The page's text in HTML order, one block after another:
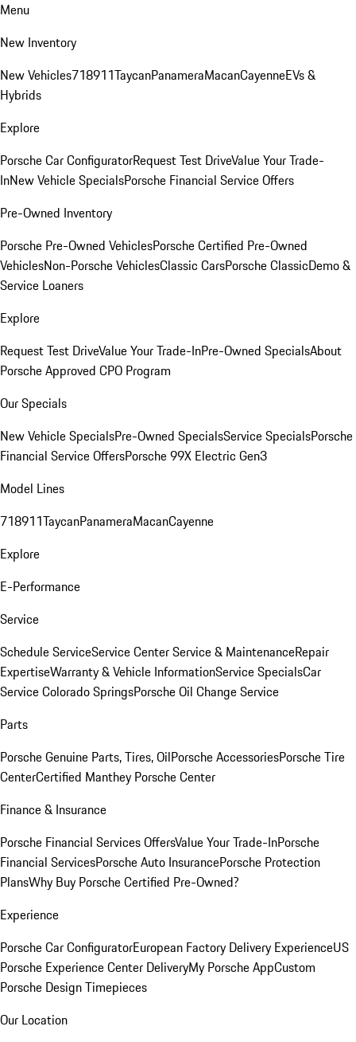
Menu
New Inventory
New Vehicles718911TaycanPanameraMacanCayenneEVs &
Hybrids
Explore
Porsche Car ConfiguratorRequest Test DriveValue Your Trade-
InNew Vehicle SpecialsPorsche Financial Service Offers
Pre-Owned Inventory
Porsche Pre-Owned VehiclesPorsche Certified Pre-Owned
VehiclesNon-Porsche VehiclesClassic CarsPorsche ClassicDemo &
Service Loaners
Explore
Request Test DriveValue Your Trade-InPre-Owned SpecialsAbout
Porsche Approved CPO Program
Our Specials
New Vehicle SpecialsPre-Owned SpecialsService SpecialsPorsche
Financial Service OffersPorsche 99X Electric Gen3
Model Lines
718911TaycanPanameraMacanCayenne
Explore
E-Performance
Service
Schedule ServiceService CenterService & MaintenanceRepair
ExpertiseWarranty & Vehicle InformationService SpecialsCar
Service Colorado SpringsPorsche Oil Change Service
Parts
Porsche Genuine Parts, Tires, OilPorsche AccessoriesPorsche Tire
CenterCertified Manthey Porsche Center
Finance & Insurance
Porsche Financial Services OffersValue Your Trade-InPorsche
Financial ServicesPorsche Auto InsurancePorsche Protection
PlansWhy Buy Porsche Certified Pre-Owned?
Experience
Porsche Car ConfiguratorEuropean Factory Delivery ExperienceUS
Porsche Experience Center DeliveryMy Porsche AppCustom
Porsche Design Timepieces
Our Location